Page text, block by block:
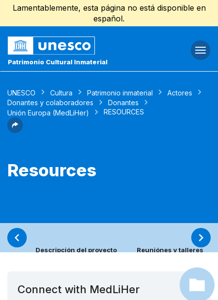
Lamentablemente, esta página no está disponible en
español.
Patrimonio Cultural Inmaterial
UNESCO Cultura Patrimonio inmaterial
Actores
Donantes y colaboradores
Donantes
Unión Europa (MedLiHer)
RESOURCES
Resources
Descripción del proyecto Reuniónes y talleres
Connect with MedLiHer